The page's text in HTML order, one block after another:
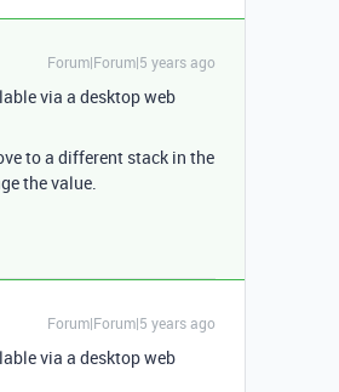
Forum|Forum|5 years ago
via a desktop web
to a different stack in the
the value.
Forum|Forum|5 years ago
via a desktop web